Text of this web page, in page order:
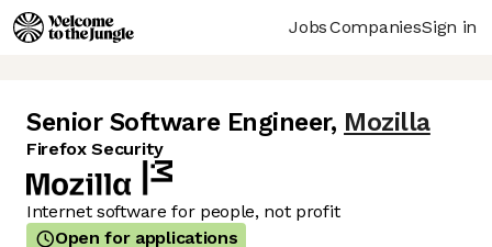
JobsCompaniesSign in
Senior Software Engineer, Mozilla
Firefox Security
Internet software for people, not profit
Open for applications